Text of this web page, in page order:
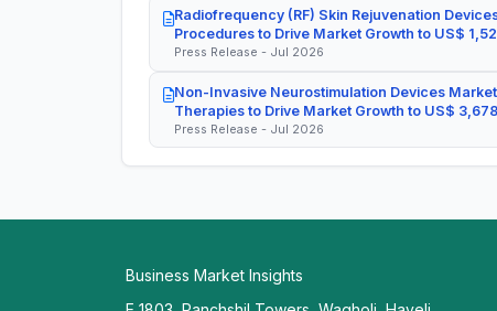
Radiofrequency (RF) Skin Rejuvenation
Procedures to Drive Market Growth to US$
Press Release - Jul 2026
Non-Invasive Neurostimulation Devices
Therapies to Drive Market Growth to US$
Press Release - Jul 2026
Business Market Insights